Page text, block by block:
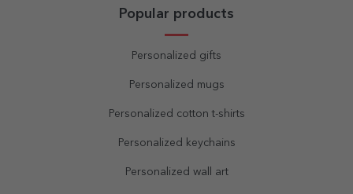
Popular products
Personalized gifts
Personalized mugs
Personalized cotton t-shirts
Personalized keychains
Personalized wall art